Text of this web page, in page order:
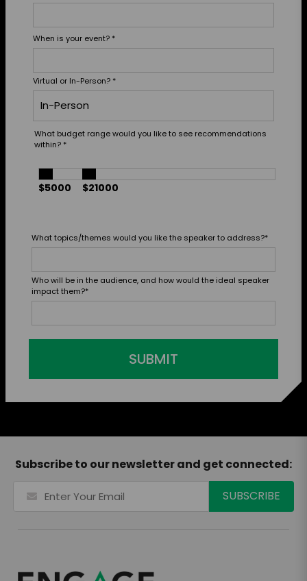
When is your event? *
Virtual or In-Person? *
What budget range would you like to see recommendations
within? *
$5000 $21000
What topics/themes would you like the speaker to address?*
Who will be in the audience, and how would the ideal speaker
impact them?*
SUBMIT
Subscribe to our newsletter and get connected: